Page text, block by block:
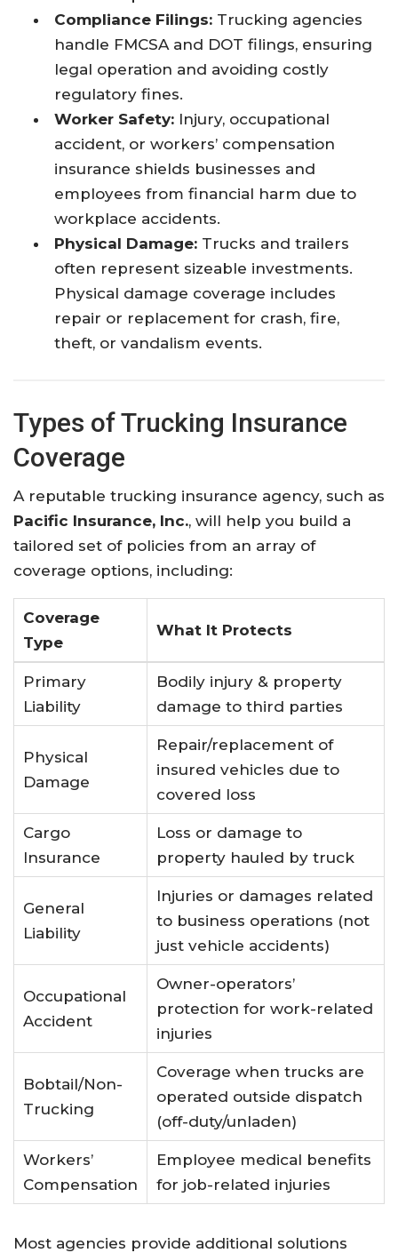
Compliance Filings: Trucking agencies
handle FMCSA and DOT filings, ensuring
legal operation and avoiding costly
regulatory fines.
Worker Safety: Injury, occupational
accident, or workers’ compensation
insurance shields businesses and
employees from financial harm due to
workplace accidents.
Physical Damage: Trucks and trailers
often represent sizeable investments.
Physical damage coverage includes
repair or replacement for crash, fire,
theft, or vandalism events.
Types of Trucking Insurance
Coverage
A reputable trucking insurance agency, such as
Pacific Insurance, Inc., will help you build a
tailored set of policies from an array of
coverage options, including:
Coverage
Type
What It Protects
Primary
Liability
Bodily injury & property
damage to third parties
Physical
Damage
Repair/replacement of
insured vehicles due to
covered loss
Cargo
Insurance
Loss or damage to
property hauled by truck
General
Liability
Injuries or damages related
to business operations (not
just vehicle accidents)
Occupational
Accident
Owner-operators’
protection for work-related
injuries
Bobtail/Non-
Trucking
Coverage when trucks are
operated outside dispatch
(off-duty/unladen)
Workers’
Compensation
Employee medical benefits
for job-related injuries
Most agencies provide additional solutions